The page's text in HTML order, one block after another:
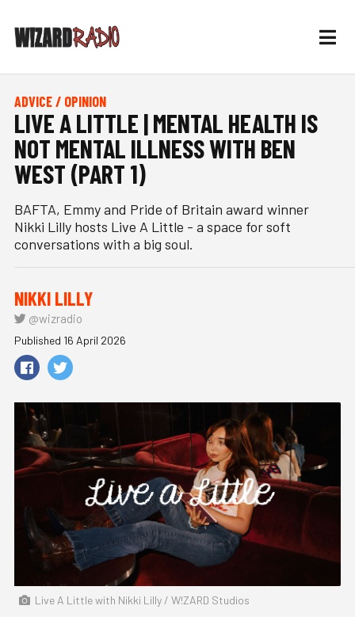
ADVICE / OPINION
LIVE A LITTLE | MENTAL HEALTH IS
NOT MENTAL ILLNESS WITH BEN
WEST (PART 1)
BAFTA, Emmy and Pride of Britain award winner
Nikki Lilly hosts Live A Little - a space for soft
conversations with a big soul.
NIKKI LILLY
@wizradio
Published 16 April 2026
Live A Little with Nikki Lilly / W!ZARD Studios